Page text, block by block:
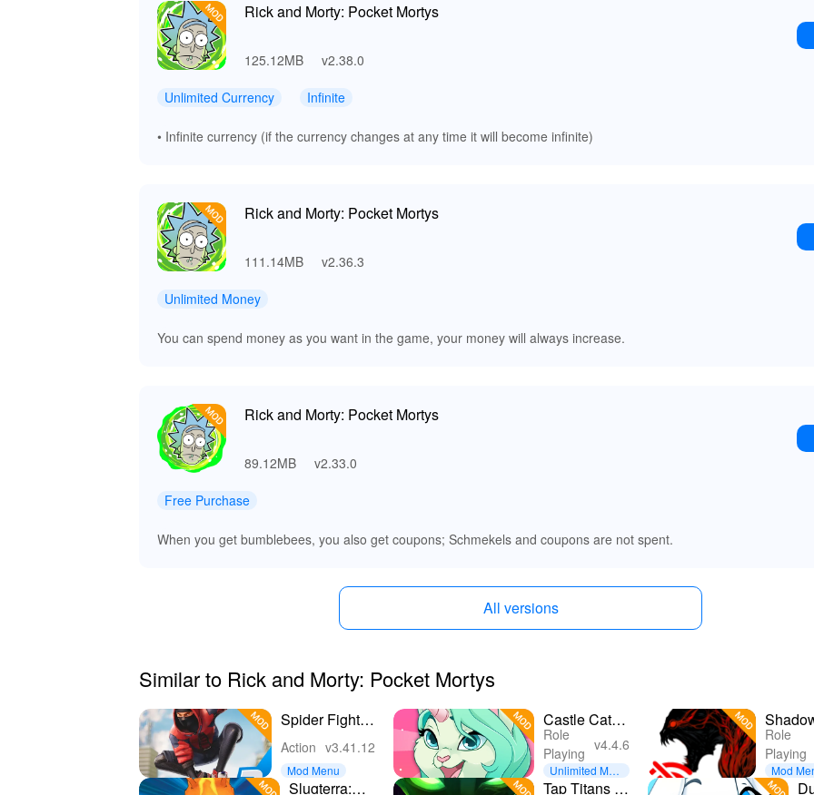
Rick and Morty: Pocket Mortys
125.12MB v2.38.0
Unlimited Currency Infinite
• Infinite currency (if the currency changes at any time it will become infinite)
Rick and Morty: Pocket Mortys
111.14MB v2.36.3
Unlimited Money
You can spend money as you want in the game, your money will always increase.
Rick and Morty: Pocket Mortys
89.12MB v2.33.0
Free Purchase
When you get bumblebees, you also get coupons; Schmekels and coupons are not spent.
All versions
Similar to Rick and Morty: Pocket Mortys
Spider Fighter
3: Action
Game
Action v3.41.12
Mod Menu
Slugterra:
Castle Cats -
Idle Hero
RPG
Role
Playing
v4.4.6
Unlimited Mon
ey
Tap Titans 2:
Offline
Role
Playing
Mod